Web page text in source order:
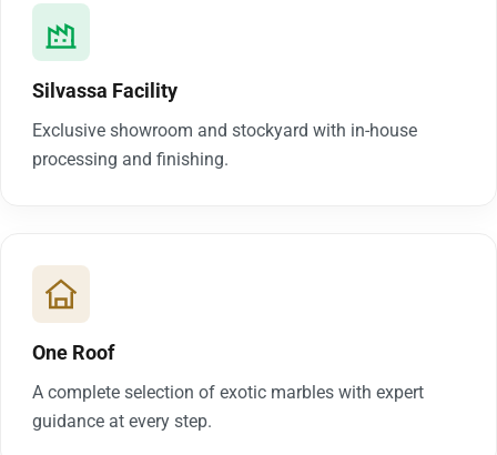
Silvassa Facility
Exclusive showroom and stockyard with in-house
processing and finishing.
One Roof
A complete selection of exotic marbles with expert
guidance at every step.